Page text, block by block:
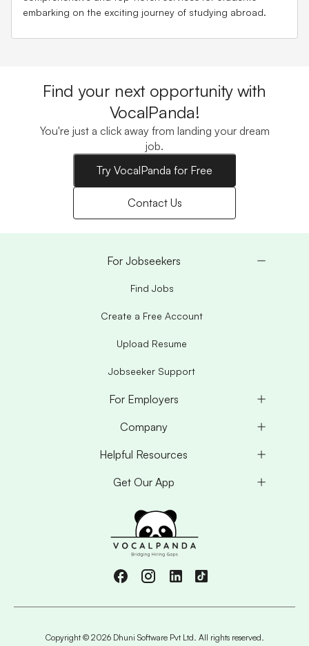
embarking on the exciting journey of studying abroad.
Find your next opportunity with
VocalPanda!
You're just a click away from landing your dream
job.
Try VocalPanda for Free
Contact Us
For Jobseekers
Find Jobs
Create a Free Account
Upload Resume
Jobseeker Support
For Employers
Company
Helpful Resources
Get Our App
Copyright © 2026Dhuni Software Pvt Ltd. All rights reserved.